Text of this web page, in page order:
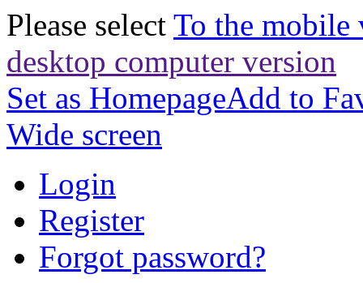
Please select To the mobile
desktop computer version
Set as HomepageAdd to
Wide screen
Login
Register
Forgot password?